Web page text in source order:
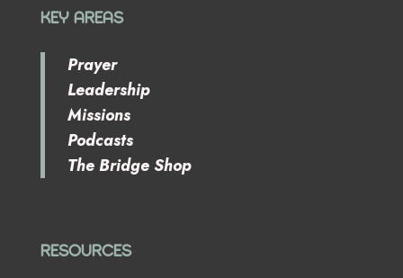
KEY AREAS
Prayer
Leadership
Missions
Podcasts
The Bridge Shop
RESOURCES